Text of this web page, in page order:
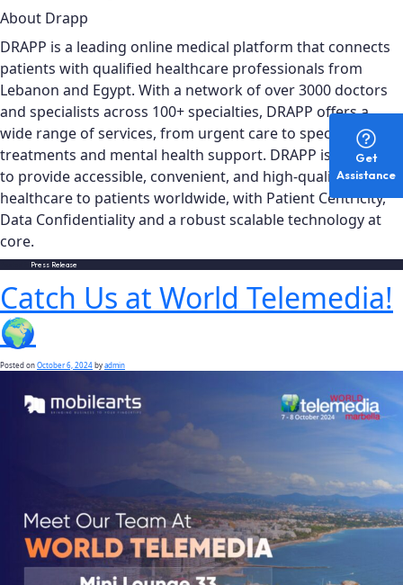
Get
Assistance
About Drapp
DRAPP is a leading online medical platform that connects
patients with qualified healthcare professionals from
Lebanon and Egypt. With a network of over 3000 doctors
and specialists across 100+ specialties, DRAPP offers a
wide range of services, from urgent care to specialized
treatments and mental health support. DRAPP is designed
to provide accessible, convenient, and high-quality
healthcare to patients worldwide, with Patient Centricity,
Data Confidentiality and a robust scalable technology at
core.
Press Release
Catch Us at World Telemedia!
🌍
Posted onOctober 6, 2024byadmin